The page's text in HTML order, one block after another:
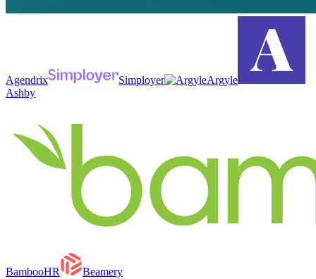
Agendrix Simployer
Argyle
Ashby
BambooHR Beamery